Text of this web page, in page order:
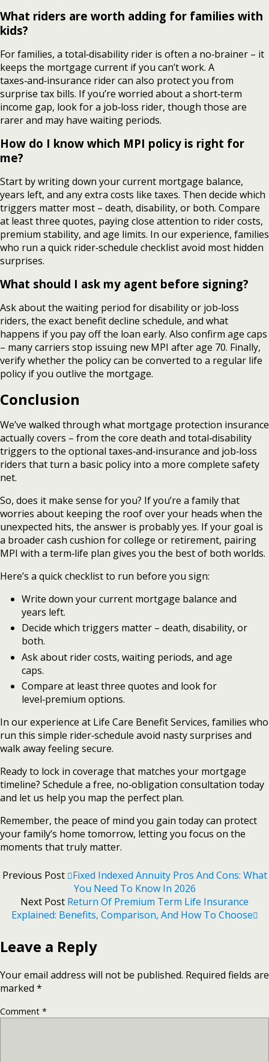
What riders are worth adding for families with
kids?
For families, a total‑disability rider is often a no‑brainer – it
keeps the mortgage current if you can’t work. A
taxes‑and‑insurance rider can also protect you from
surprise tax bills. If you’re worried about a short‑term
income gap, look for a job‑loss rider, though those are
rarer and may have waiting periods.
How do I know which MPI policy is right for
me?
Start by writing down your current mortgage balance,
years left, and any extra costs like taxes. Then decide which
triggers matter most – death, disability, or both. Compare
at least three quotes, paying close attention to rider costs,
premium stability, and age limits. In our experience, families
who run a quick rider‑schedule checklist avoid most hidden
surprises.
What should I ask my agent before signing?
Ask about the waiting period for disability or job‑loss
riders, the exact benefit decline schedule, and what
happens if you pay off the loan early. Also confirm age caps
– many carriers stop issuing new MPI after age 70. Finally,
verify whether the policy can be converted to a regular life
policy if you outlive the mortgage.
Conclusion
We’ve walked through what mortgage protection insurance
actually covers – from the core death and total‑disability
triggers to the optional taxes‑and‑insurance and job‑loss
riders that turn a basic policy into a more complete safety
net.
So, does it make sense for you? If you’re a family that
worries about keeping the roof over your heads when the
unexpected hits, the answer is probably yes. If your goal is
a broader cash cushion for college or retirement, pairing
MPI with a term‑life plan gives you the best of both worlds.
Here’s a quick checklist to run before you sign:
Write down your current mortgage balance and
years left.
Decide which triggers matter – death, disability, or
both.
Ask about rider costs, waiting periods, and age
caps.
Compare at least three quotes and look for
level‑premium options.
In our experience at Life Care Benefit Services, families who
run this simple rider‑schedule avoid nasty surprises and
walk away feeling secure.
Ready to lock in coverage that matches your mortgage
timeline? Schedule a free, no‑obligation consultation today
and let us help you map the perfect plan.
Remember, the peace of mind you gain today can protect
your family’s home tomorrow, letting you focus on the
moments that truly matter.
Previous Post
Fixed Indexed Annuity Pros And Cons: What
You Need To Know In 2026
Next Post Return Of Premium Term Life Insurance
Explained: Benefits, Comparison, And How To Choose
Leave a Reply
Your email address will not be published. Required fields are
marked *
Comment *